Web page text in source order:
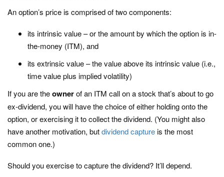
An option’s price is comprised of two components:
its intrinsic value – or the amount by which the option is in-
the-money (ITM), and
its extrinsic value – the value above its intrinsic value (i.e.,
time value plus implied volatility)
If you are theownerof an ITM call on a stock that’s about to go
ex-dividend, you will have the choice of either holding onto the
option, or exercising it to collect the dividend. (You might also
have another motivation, butdividend captureis the most
common one.)
Should you exercise to capture the dividend? It’ll depend.